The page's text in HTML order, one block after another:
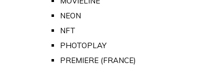
NEON
NFT
PHOTOPLAY
PREMIERE (FRANCE)